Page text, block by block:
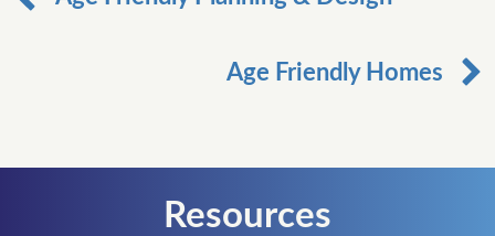
Age Friendly Homes
Resources